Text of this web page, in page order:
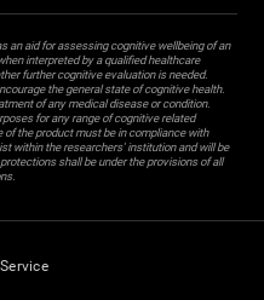
an aid for assessing cognitive wellbeing of an
interpreted by a qualified healthcare
further cognitive evaluation is needed.
the general state of cognitive health.
of any medical disease or condition.
for any range of cognitive related
the product must be in compliance with
within the researchers' institution and will be
shall be under the provisions of all